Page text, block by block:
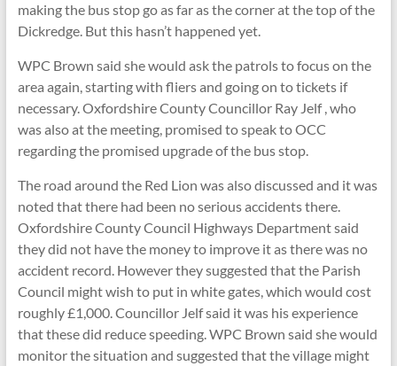
making the bus stop go as far as the corner at the top of the
Dickredge. But this hasn’t happened yet.
WPC Brown said she would ask the patrols to focus on the
area again, starting with fliers and going on to tickets if
necessary. Oxfordshire County Councillor Ray Jelf , who
was also at the meeting, promised to speak to OCC
regarding the promised upgrade of the bus stop.
The road around the Red Lion was also discussed and it was
noted that there had been no serious accidents there.
Oxfordshire County Council Highways Department said
they did not have the money to improve it as there was no
accident record. However they suggested that the Parish
Council might wish to put in white gates, which would cost
roughly £1,000. Councillor Jelf said it was his experience
that these did reduce speeding. WPC Brown said she would
monitor the situation and suggested that the village might